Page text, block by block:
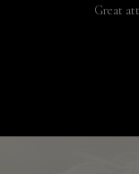
Great